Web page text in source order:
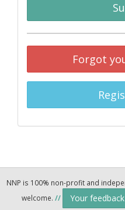
Forgot
NNP is 100% non-profit and
welcome. // Your